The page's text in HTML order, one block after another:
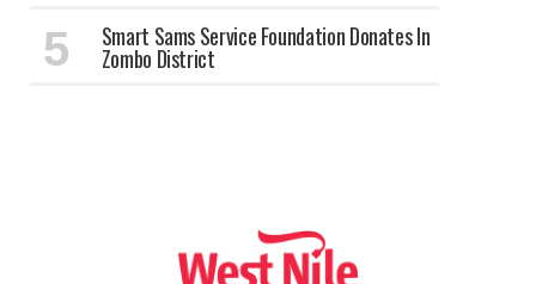
Smart Sams Service Foundation Donates In
Zombo District